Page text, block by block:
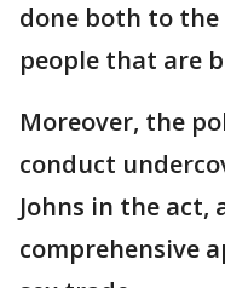
done both to
people that are
Moreover, the
conduct
Johns in the act,
comprehensive